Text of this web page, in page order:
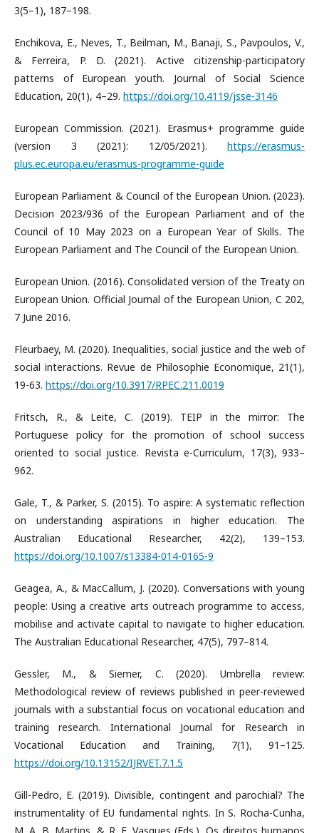
3(5–1), 187–198.
Enchikova, E., Neves, T., Beilman, M., Banaji, S., Pavpoulos, V.,
& Ferreira, P. D. (2021). Active citizenship-participatory
patterns of European youth. Journal of Social Science
Education, 20(1), 4–29. https://doi.org/10.4119/jsse-3146
European Commission. (2021). Erasmus+ programme guide
(version 3 (2021): 12/05/2021). https://erasmus-
plus.ec.europa.eu/erasmus-programme-guide
European Parliament & Council of the European Union. (2023).
Decision 2023/936 of the European Parliament and of the
Council of 10 May 2023 on a European Year of Skills. The
European Parliament and The Council of the European Union.
European Union. (2016). Consolidated version of the Treaty on
European Union. Official Journal of the European Union, C 202,
7 June 2016.
Fleurbaey, M. (2020). Inequalities, social justice and the web of
social interactions. Revue de Philosophie Economique, 21(1),
19-63. https://doi.org/10.3917/RPEC.211.0019
Fritsch, R., & Leite, C. (2019). TEIP in the mirror: The
Portuguese policy for the promotion of school success
oriented to social justice. Revista e-Curriculum, 17(3), 933–
962.
Gale, T., & Parker, S. (2015). To aspire: A systematic reflection
on understanding aspirations in higher education. The
Australian Educational Researcher, 42(2), 139–153.
https://doi.org/10.1007/s13384-014-0165-9
Geagea, A., & MacCallum, J. (2020). Conversations with young
people: Using a creative arts outreach programme to access,
mobilise and activate capital to navigate to higher education.
The Australian Educational Researcher, 47(5), 797–814.
Gessler, M., & Siemer, C. (2020). Umbrella review:
Methodological review of reviews published in peer-reviewed
journals with a substantial focus on vocational education and
training research. International Journal for Research in
Vocational Education and Training, 7(1), 91–125.
https://doi.org/10.13152/IJRVET.7.1.5
Gill-Pedro, E. (2019). Divisible, contingent and parochial? The
instrumentality of EU fundamental rights. In S. Rocha-Cunha,